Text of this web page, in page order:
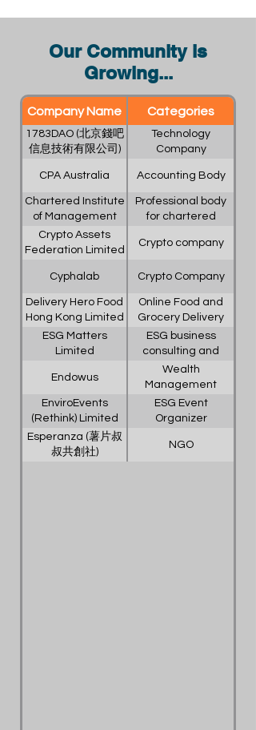
Our Community is
Growing...
Company Name Categories
1783DAO (北京錢吧
信息技術有限公司)
Technology
Company
CPA Australia Accounting Body
Chartered Institute
of Management
Accountants
Professional body
for chartered
Crypto Assets
Federation Limited
Crypto company
Cyphalab Crypto Company
Delivery Hero Food
Hong Kong Limited
(foodpanda Hong
Kong)
Online Food and
Grocery Delivery
Platform
ESG Matters
Limited
ESG business
consulting and
services
Endowus
Wealth
Management
Platform
EnviroEvents
(Rethink) Limited
ESG Event
Organizer
Esperanza (薯片叔
叔共創社)
NGO